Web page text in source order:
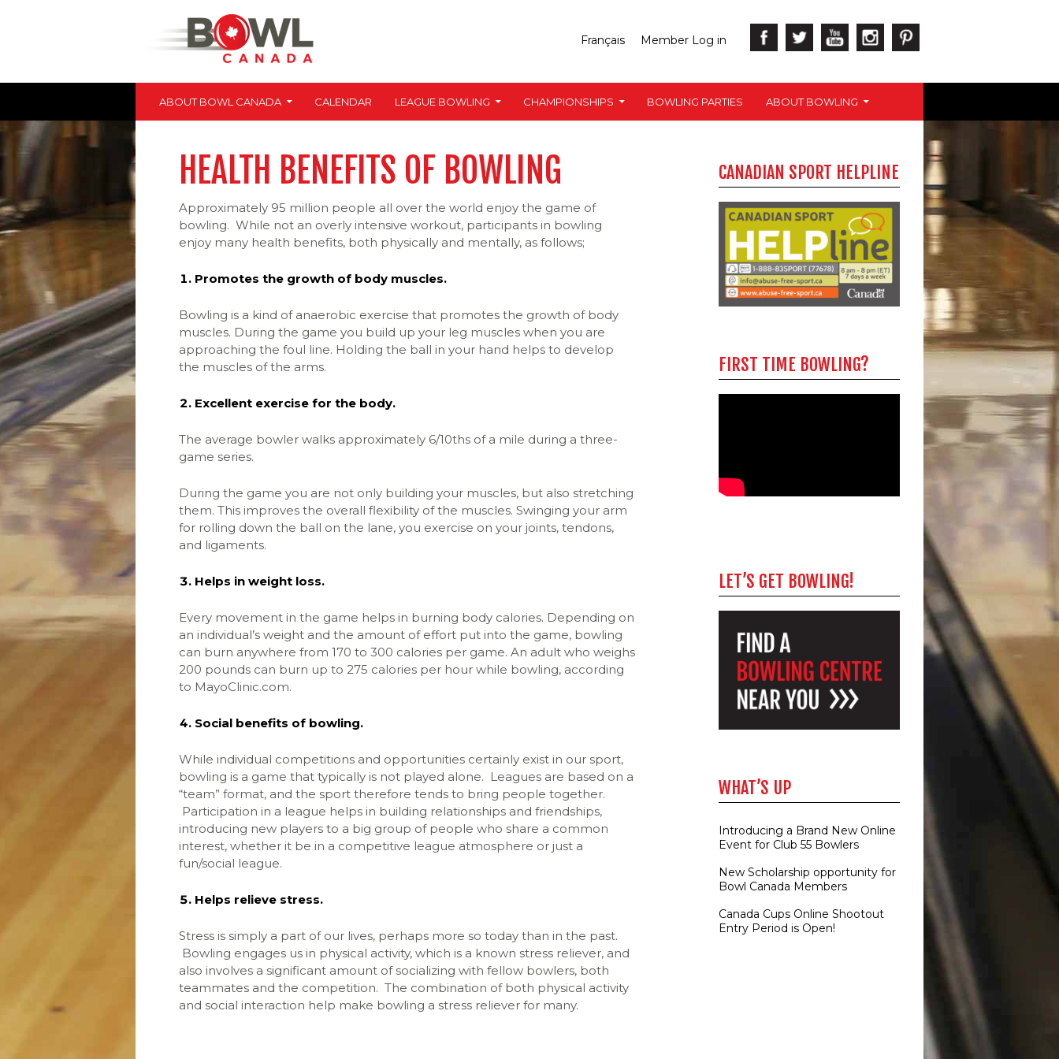
Français Member Log in
Bowl Canada
ABOUT BOWL CANADA CALENDAR LEAGUE BOWLING CHAMPIONSHIPS BOWLING PARTIES ABOUT BOWLING
HEALTH BENEFITS OF BOWLING
Approximately 95 million people all over the world enjoy the game of
bowling. While not an overly intensive workout, participants in bowling
enjoy many health benefits, both physically and mentally, as follows;
Promotes the growth of body muscles.
Bowling is a kind of anaerobic exercise that promotes the growth of body
muscles. During the game you build up your leg muscles when you are
approaching the foul line. Holding the ball in your hand helps to develop
the muscles of the arms.
Excellent exercise for the body.
The average bowler walks approximately 6/10ths of a mile during a three-
game series.
During the game you are not only building your muscles, but also stretching
them. This improves the overall flexibility of the muscles. Swinging your arm
for rolling down the ball on the lane, you exercise on your joints, tendons,
and ligaments.
Helps in weight loss.
Every movement in the game helps in burning body calories. Depending on
an individual’s weight and the amount of effort put into the game, bowling
can burn anywhere from 170 to 300 calories per game. An adult who weighs
200 pounds can burn up to 275 calories per hour while bowling, according
to MayoClinic.com.
Social benefits of bowling.
While individual competitions and opportunities certainly exist in our sport,
bowling is a game that typically is not played alone. Leagues are based on a
“team” format, and the sport therefore tends to bring people together.
Participation in a league helps in building relationships and friendships,
introducing new players to a big group of people who share a common
interest, whether it be in a competitive league atmosphere or just a
fun/social league.
Helps relieve stress.
Stress is simply a part of our lives, perhaps more so today than in the past.
Bowling engages us in physical activity, which is a known stress reliever, and
also involves a significant amount of socializing with fellow bowlers, both
teammates and the competition. The combination of both physical activity
and social interaction help make bowling a stress reliever for many.
CANADIAN SPORT HELPLINE
FIRST TIME BOWLING?
LET’S GET BOWLING!
WHAT’S UP
Introducing a Brand New Online
Event for Club 55 Bowlers
New Scholarship opportunity for
Bowl Canada Members
Canada Cups Online Shootout
Entry Period is Open!